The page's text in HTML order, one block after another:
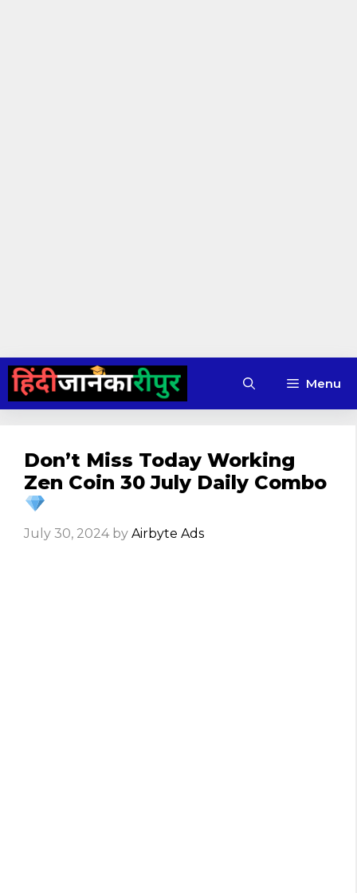
Skip
content
Menu
Don’t Miss Today Working
Zen Coin 30 July Daily Combo
July 30, 2024 by Airbyte Ads